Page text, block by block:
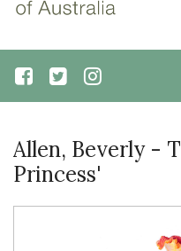
Allen, Beverly -
Princess'